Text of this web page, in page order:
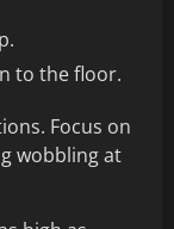
to the floor.
Focus on
wobbling at